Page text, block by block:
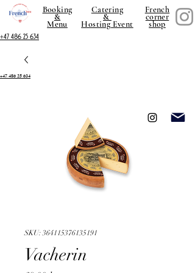
+47 486 25 634
Booking
&
Menu
Catering
&
Hosting Event
French
corner
shop
+47 486 25 634
SKU: 364115376135191
Vacherin